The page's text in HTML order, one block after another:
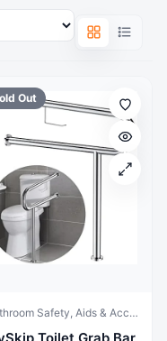
Out
Bathroom Safety, Aids & Accessories